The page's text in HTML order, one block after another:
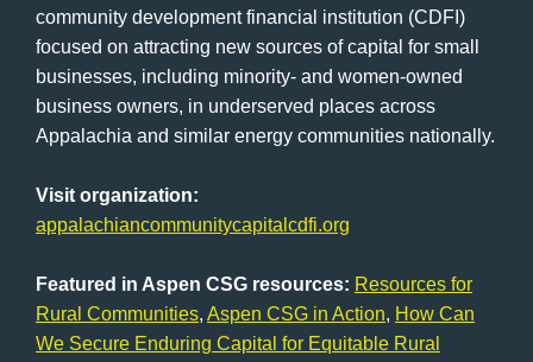
community development financial institution (CDFI)
focused on attracting new sources of capital for small
businesses, including minority- and women-owned
business owners, in underserved places across
Appalachia and similar energy communities nationally.
Visit organization:
appalachiancommunitycapitalcdfi.org
Featured in Aspen CSG resources: Resources for
Rural Communities, Aspen CSG in Action, How Can
We Secure Enduring Capital for Equitable Rural